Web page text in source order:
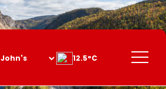
Menu
12.5°C